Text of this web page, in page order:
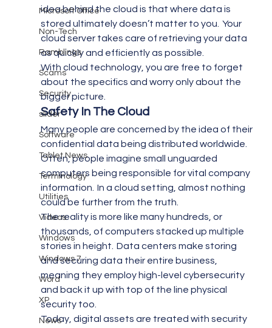
Microsoft Office
Non-Tech
Ramblings
Scams
Security
slider
Software
Tablet News
Terminology
Utilities
Videos
Windows
Windows 7
Word
XP
News
idea behind the cloud is that where data is
stored ultimately doesn’t matter to you.  Your
cloud server takes care of retrieving your data
as quickly and efficiently as possible.
With cloud technology, you are free to forget
about the specifics and worry only about the
bigger picture.
Safety In The Cloud
Many people are concerned by the idea of their
confidential data being distributed worldwide.
Often, people imagine small unguarded
computers being responsible for vital company
information.  In a cloud setting, almost nothing
could be further from the truth.
The reality is more like many hundreds, or
thousands, of computers stacked up multiple
stories in height.  Data centers make storing
and securing data their entire business,
meaning they employ high-level cybersecurity
and back it up with top of the line physical
security too.
Today, digital assets are treated with security